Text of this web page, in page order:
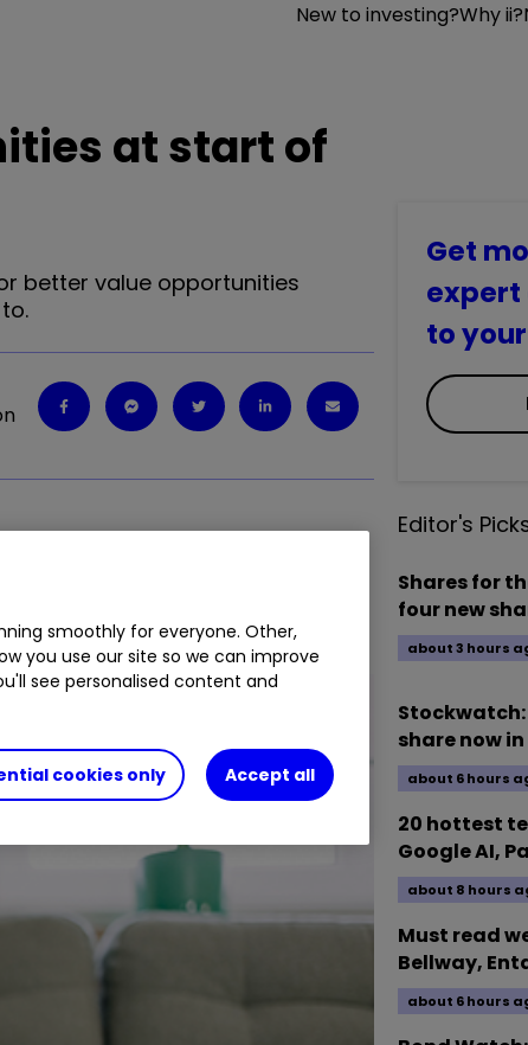
New to investing?Why ii?
at start of
better value opportunities
Get
to
Editor's
Shares for
four new
about 3 hours
share now
about 6 hours
20 hottest
Google AI,
about 8 hours
Must read
Bellway,
about 6 hours
smoothly for everyone. Other,
you use our site so we can improve
see personalised content and
cookies only Accept all